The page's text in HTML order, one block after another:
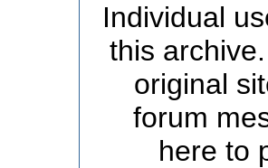
Individual
this
original
forum
here to